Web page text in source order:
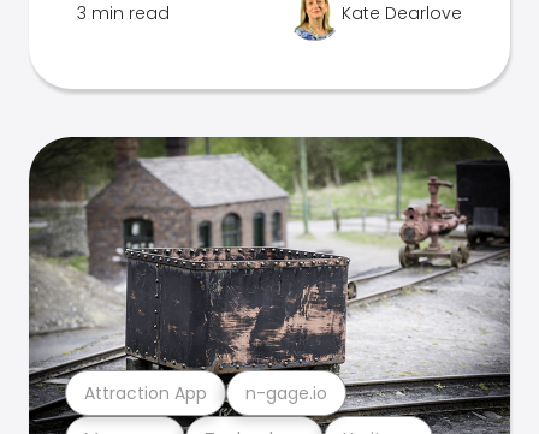
3 min read Kate Dearlove
Attraction App n-gage.io